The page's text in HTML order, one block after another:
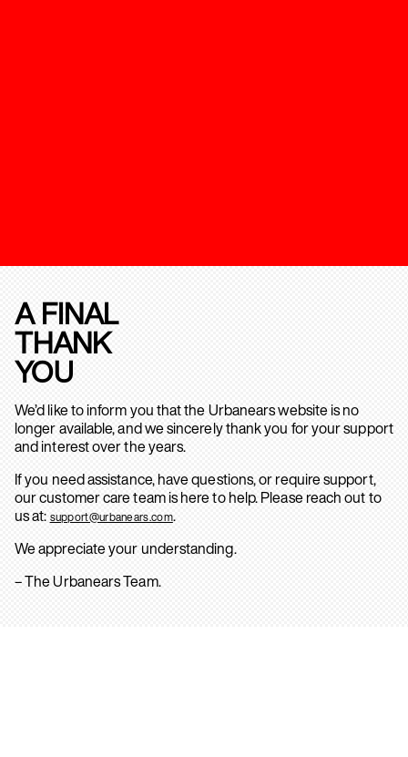
A FINAL
THANK
YOU
We’d like to inform you that the Urbanears website is no
longer available, and we sincerely thank you for your support
and interest over the years.
If you need assistance, have questions, or require support,
our customer care team is here to help. Please reach out to
us at: support@urbanears.com.
We appreciate your understanding.
– The Urbanears Team.